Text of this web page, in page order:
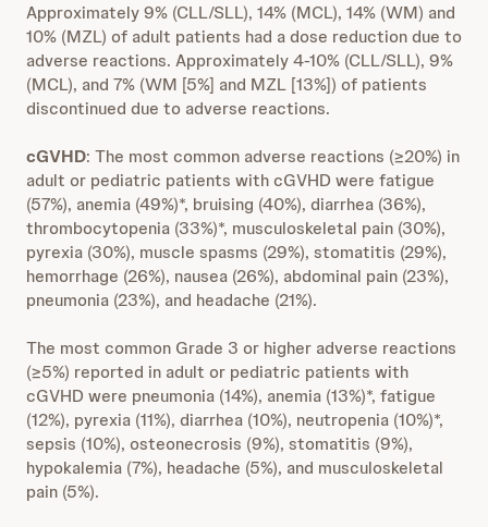
Approximately 9% (CLL/SLL), 14% (MCL), 14% (WM) and
10% (MZL) of adult patients had a dose reduction due to
adverse reactions. Approximately 4-10% (CLL/SLL), 9%
(MCL), and 7% (WM [5%] and MZL [13%]) of patients
discontinued due to adverse reactions.
cGVHD: The most common adverse reactions (≥20%) in
adult or pediatric patients with cGVHD were fatigue
(57%), anemia (49%)*, bruising (40%), diarrhea (36%),
thrombocytopenia (33%)*, musculoskeletal pain (30%),
pyrexia (30%), muscle spasms (29%), stomatitis (29%),
hemorrhage (26%), nausea (26%), abdominal pain (23%),
pneumonia (23%), and headache (21%).
The most common Grade 3 or higher adverse reactions
(≥5%) reported in adult or pediatric patients with
cGVHD were pneumonia (14%), anemia (13%)*, fatigue
(12%), pyrexia (11%), diarrhea (10%), neutropenia (10%)*,
sepsis (10%), osteonecrosis (9%), stomatitis (9%),
hypokalemia (7%), headache (5%), and musculoskeletal
pain (5%).